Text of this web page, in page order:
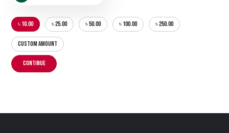
৳ 10.00 ৳ 25.00 ৳ 50.00 ৳ 100.00 ৳ 250.00
CUSTOM AMOUNT
CONTINUE